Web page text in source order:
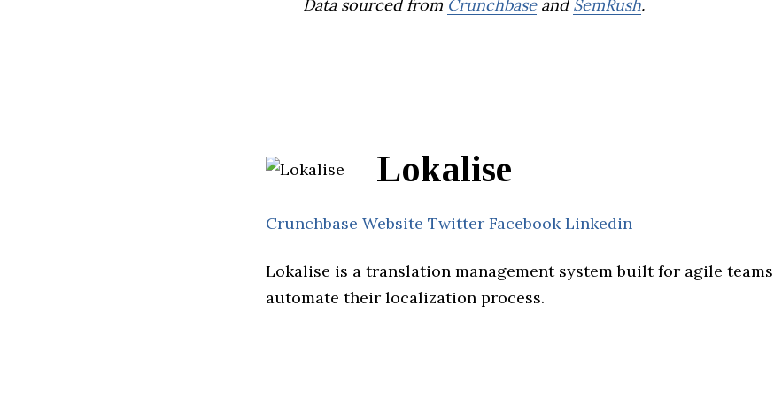
Data sourced from CrunchbaseandSemRush.
Lokalise
Crunchbase Website Twitter Facebook Linkedin
Lokalise is a translation management system built for agile
automate their localization process.